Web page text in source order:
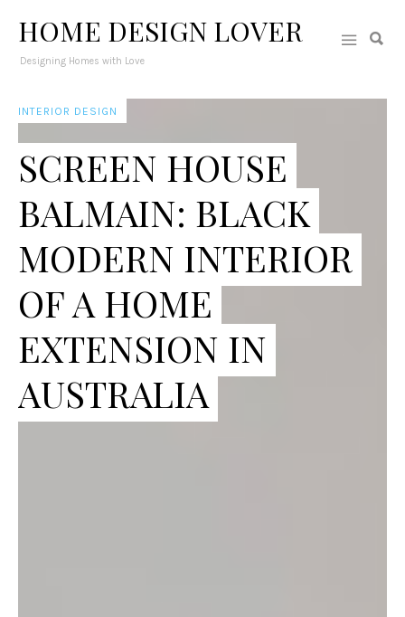
HOME DESIGN LOVER
Designing Homes with Love
INTERIOR DESIGN
SCREEN HOUSE
BALMAIN: BLACK
MODERN INTERIOR
OF A HOME
EXTENSION IN
AUSTRALIA